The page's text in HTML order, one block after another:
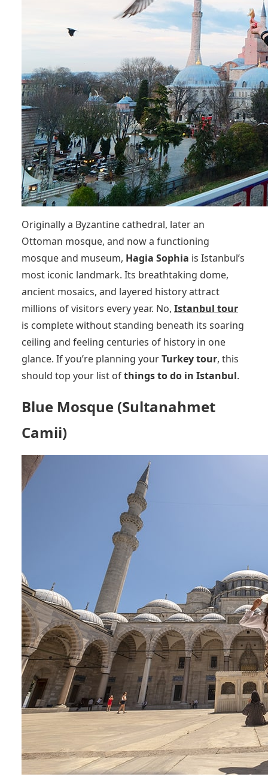
Originally a Byzantine cathedral, later an
Ottoman mosque, and now a functioning
mosque and museum, Hagia Sophia is Istanbul’s
most iconic landmark. Its breathtaking dome,
ancient mosaics, and layered history attract
millions of visitors every year. No, Istanbul tour
is complete without standing beneath its soaring
ceiling and feeling centuries of history in one
glance. If you’re planning yourTurkey tour, this
should top your list ofthings to do in Istanbul.
Blue Mosque (Sultanahmet
Camii)